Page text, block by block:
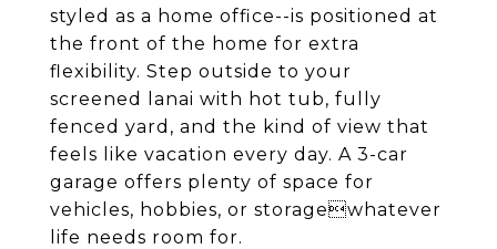
styled as a home office--is positioned at
the front of the home for extra
flexibility. Step outside to your
screened lanai with hot tub, fully
fenced yard, and the kind of view that
feels like vacation every day. A 3-car
garage offers plenty of space for
vehicles, hobbies, or storagewhatever
life needs room for.